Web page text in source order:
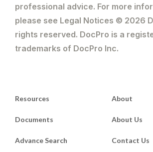
professional advice. For more
please see Legal Notices © 2026
rights reserved. DocPro is a
trademarks of DocPro Inc.
Resources
Documents
Advance Search
About
About Us
Contact Us